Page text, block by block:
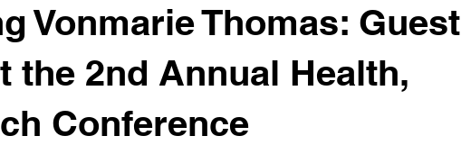
Vonmarie Thomas: Guest
the 2nd Annual Health,
Conference